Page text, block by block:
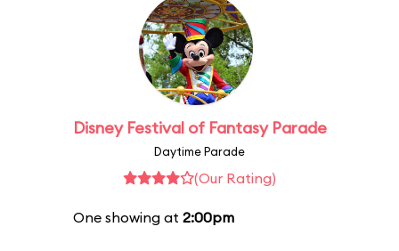
Disney Festival of Fantasy Parade
Daytime Parade
(Our Rating)
One showing at 2:00pm